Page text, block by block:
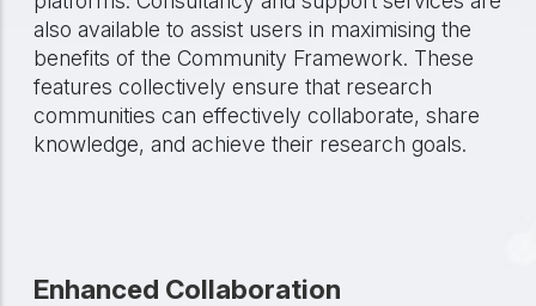
also available to assist users in maximising the
benefits of the Community Framework. These
features collectively ensure that research
communities can effectively collaborate, share
knowledge, and achieve their research goals.
Enhanced Collaboration